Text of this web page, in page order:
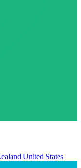
United States